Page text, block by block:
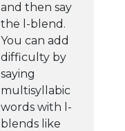
and then say
the l-blend.
You can add
difficulty by
saying
multisyllabic
words with l-
blends like